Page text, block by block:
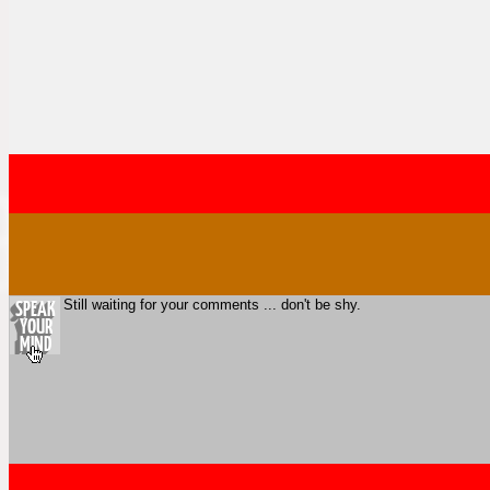
Still waiting for your comments ... don't be shy.